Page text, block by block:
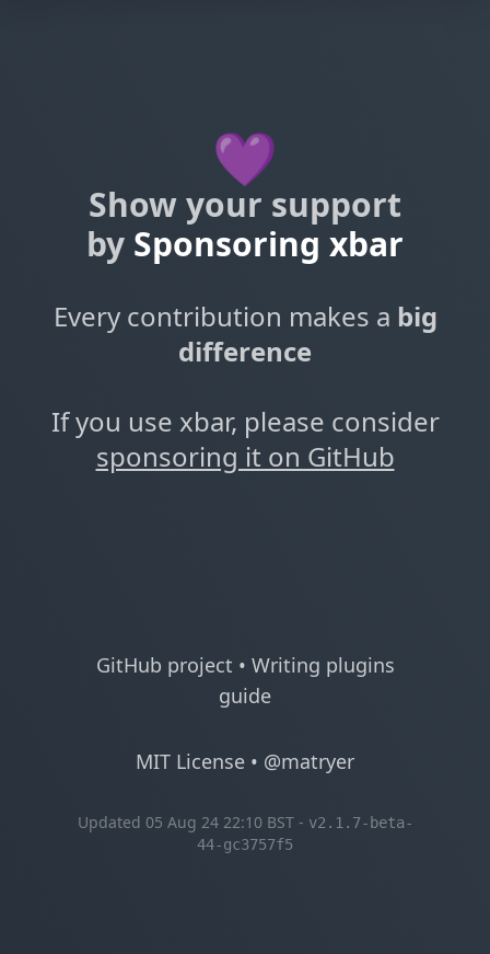
💜
Show your support
by Sponsoring xbar
Every contribution makes a big
difference
If you use xbar, please consider
sponsoring it on GitHub
GitHub project • Writing plugins
guide
MIT License • @matryer
Updated 05 Aug 24 22:10 BST - v2.1.7-beta-
44-gc3757f5